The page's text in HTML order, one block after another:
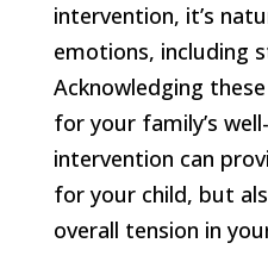
intervention, it’s
emotions, including
Acknowledging
for your family’s
intervention can
for your child, but
overall tension in